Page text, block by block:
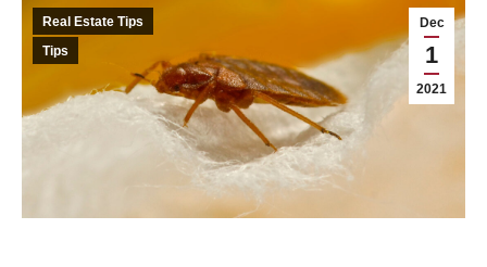
Dec
1
2021
Real Estate Tips
Tips